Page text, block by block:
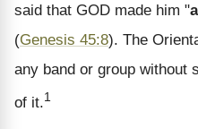
said that GOD made him "
(Genesis 45:8). The
any band or group without
of it.1